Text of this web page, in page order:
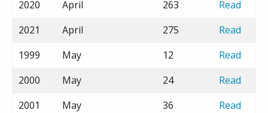
2020
April 263
Read
2021
April 275
Read
1999
May 12
Read
2000
May 24
Read
2001
May 36
Read